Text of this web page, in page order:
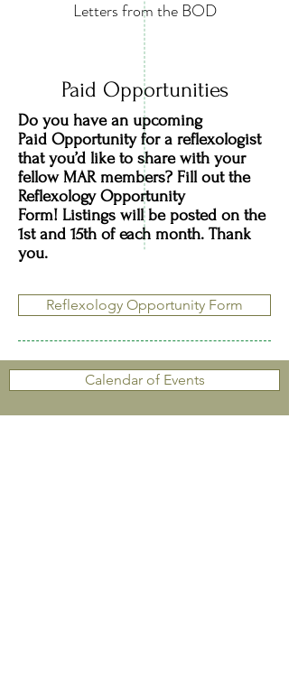
Letters from the BOD
Paid Opportunities
Do you have an upcoming
Paid Opportunity for a reflexologist
that you’d like to share with your
fellow MAR members? Fill out the
Reflexology Opportunity
Form! Listings will be posted on the
1st and 15th of each month. Thank
you.
Reflexology Opportunity Form
Calendar of Events